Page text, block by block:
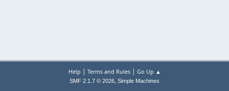
Help | Terms and Rules| Go Up ▲
SMF 2.1.7 © 2026, Simple Machines